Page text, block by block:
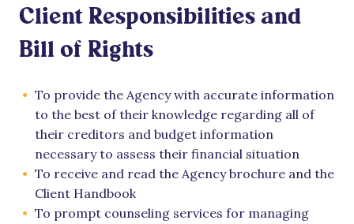
Client Responsibilities and
Bill of Rights
To provide the Agency with accurate information
to the best of their knowledge regarding all of
their creditors and budget information
necessary to assess their financial situation
To receive and read the Agency brochure and the
Client Handbook
To prompt counseling services for managing